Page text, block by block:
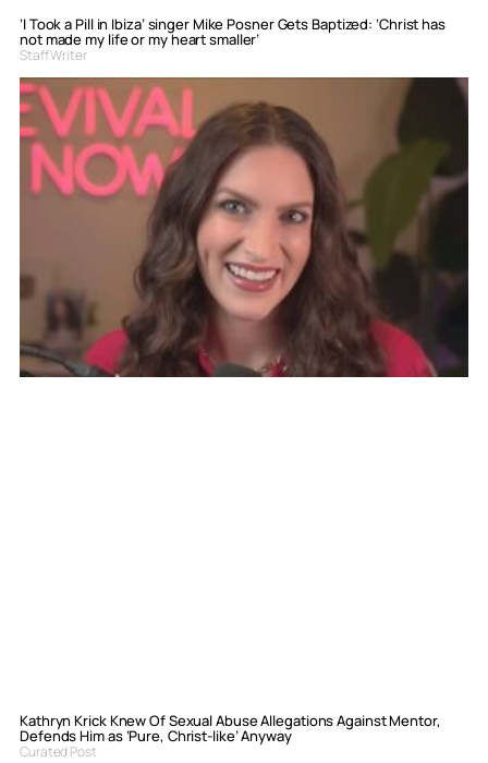
‘I Took a Pill in Ibiza’ singer Mike Posner Gets Baptized: ‘Christ has
not made my life or my heart smaller’
Staff Writer
Kathryn Krick Knew Of Sexual Abuse Allegations Against Mentor,
Defends Him as ‘Pure, Christ-like’ Anyway
Curated Post